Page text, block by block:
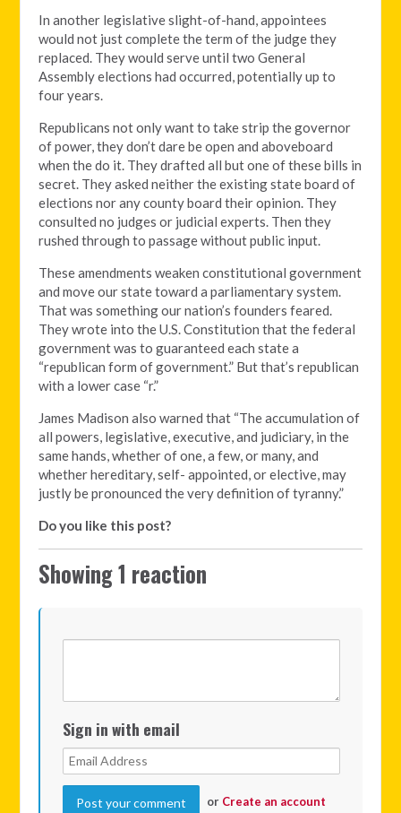
In another legislative slight-of-hand, appointees
would not just complete the term of the judge they
replaced. They would serve until two General
Assembly elections had occurred, potentially up to
four years.
Republicans not only want to take strip the governor
of power, they don’t dare be open and aboveboard
when the do it. They drafted all but one of these bills in
secret. They asked neither the existing state board of
elections nor any county board their opinion. They
consulted no judges or judicial experts. Then they
rushed through to passage without public input.
These amendments weaken constitutional government
and move our state toward a parliamentary system.
That was something our nation’s founders feared.
They wrote into the U.S. Constitution that the federal
government was to guaranteed each state a
“republican form of government.” But that’s republican
with a lower case “r.”
James Madison also warned that “The accumulation of
all powers, legislative, executive, and judiciary, in the
same hands, whether of one, a few, or many, and
whether hereditary, self- appointed, or elective, may
justly be pronounced the very definition of tyranny.”
Do you like this post?
Showing 1 reaction
Sign in with email
or Create an account